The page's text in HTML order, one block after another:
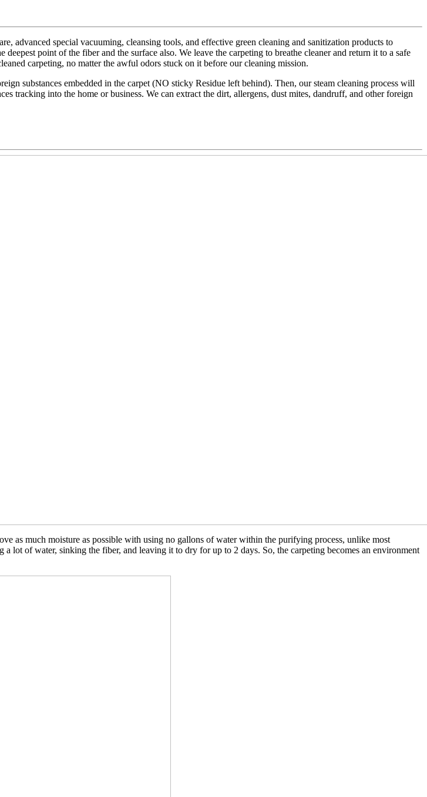
advanced special vacuuming, cleansing tools, and effective green cleaning and sanitization products to
point of the fiber and the surface also. We leave the carpeting to breathe cleaner and return it to a safe
carpeting, no matter the awful odors stuck on it before our cleaning mission.
substances embedded in the carpet (NO sticky Residue left behind). Then, our steam cleaning process will
tracking into the home or business. We can extract the dirt, allergens, dust mites, dandruff, and other foreign
as much moisture as possible with using no gallons of water within the purifying process, unlike most
lot of water, sinking the fiber, and leaving it to dry for up to 2 days. So, the carpeting becomes an environment